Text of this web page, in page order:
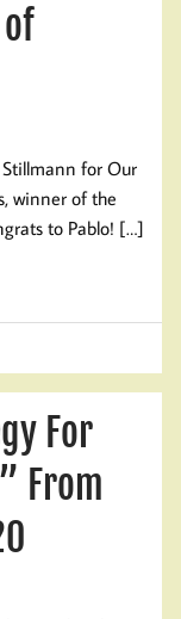
Stillmann for Our
winner of the
to Pablo! […]
For
From